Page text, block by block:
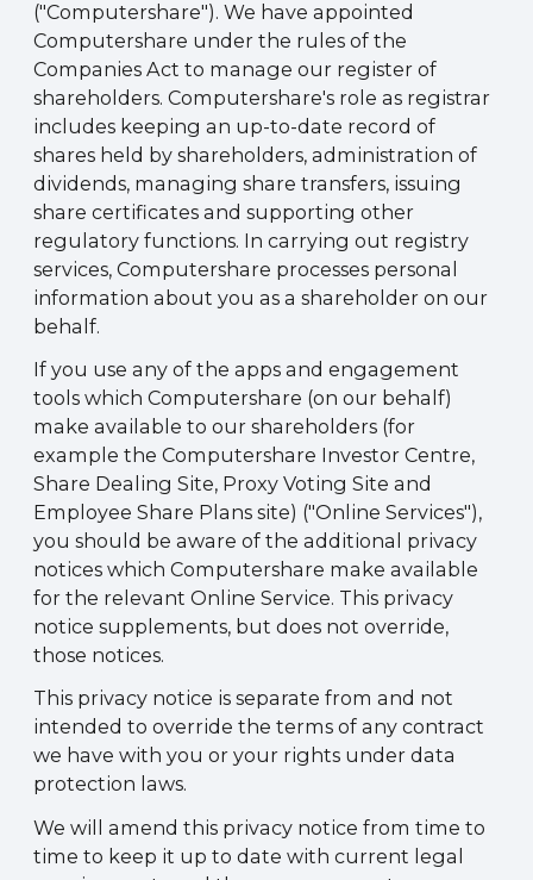
("Computershare"). We have appointed
Computershare under the rules of the
Companies Act to manage our register of
shareholders. Computershare's role as registrar
includes keeping an up-to-date record of
shares held by shareholders, administration of
dividends, managing share transfers, issuing
share certificates and supporting other
regulatory functions. In carrying out registry
services, Computershare processes personal
information about you as a shareholder on our
behalf.
If you use any of the apps and engagement
tools which Computershare (on our behalf)
make available to our shareholders (for
example the Computershare Investor Centre,
Share Dealing Site, Proxy Voting Site and
Employee Share Plans site) ("Online Services"),
you should be aware of the additional privacy
notices which Computershare make available
for the relevant Online Service. This privacy
notice supplements, but does not override,
those notices.
This privacy notice is separate from and not
intended to override the terms of any contract
we have with you or your rights under data
protection laws.
We will amend this privacy notice from time to
time to keep it up to date with current legal